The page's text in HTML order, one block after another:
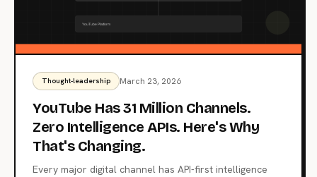
Thought-leadership March 23, 2026
YouTube Has 31 Million Channels.
Zero Intelligence APIs. Here's Why
That's Changing.
Every major digital channel has API-first intelligence